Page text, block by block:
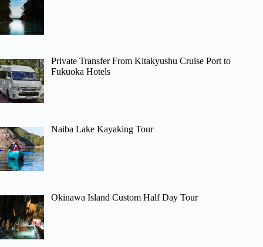
Private Transfer From Kitakyushu Cruise Port to
Fukuoka Hotels
Naiba Lake Kayaking Tour
Okinawa Island Custom Half Day Tour